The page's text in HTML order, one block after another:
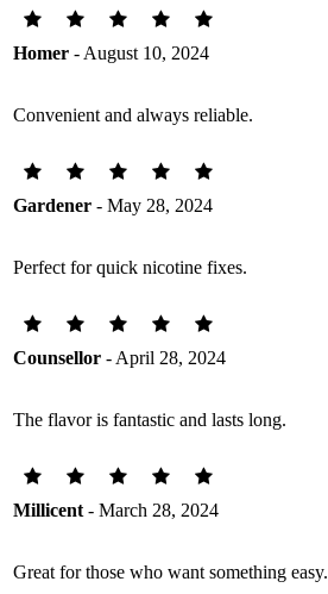
Homer - August 10, 2024
Convenient and always reliable.
Gardener - May 28, 2024
Perfect for quick nicotine fixes.
Counsellor - April 28, 2024
The flavor is fantastic and lasts long.
Millicent - March 28, 2024
Great for those who want something easy.